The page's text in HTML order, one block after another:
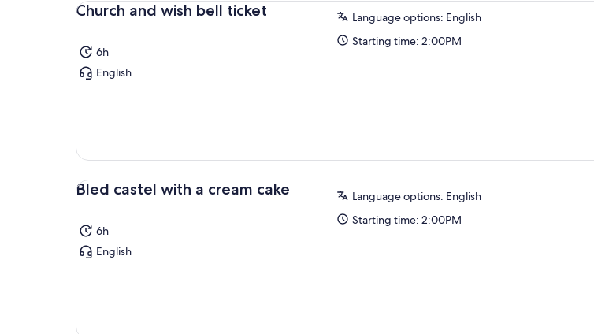
Church and wish bell ticket
6h
English
Language options: English
Starting time: 2:00PM
Bled castel with a cream cake
6h
English
Language options: English
Starting time: 2:00PM